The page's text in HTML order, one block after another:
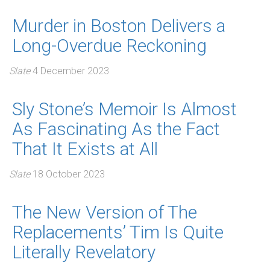
Murder in Boston Delivers a
Long-Overdue Reckoning
Slate 4 December 2023
Sly Stone’s Memoir Is Almost
As Fascinating As the Fact
That It Exists at All
Slate 18 October 2023
The New Version of The
Replacements’ Tim Is Quite
Literally Revelatory